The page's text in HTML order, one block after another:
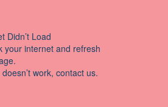
Didn’t Load
your internet and refresh
work, contact us.